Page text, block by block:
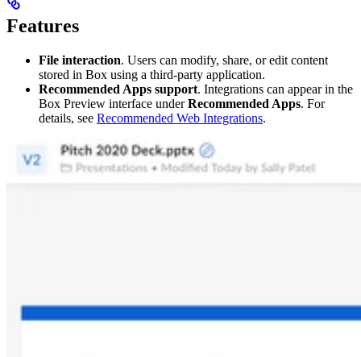
Features
File interaction. Users can modify, share, or edit content
stored in Box using a third-party application.
Recommended Apps support. Integrations can appear in the
Box Preview interface underRecommended Apps. For
details, see Recommended Web Integrations.